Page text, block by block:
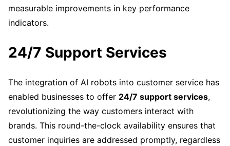
measurable improvements in key performance
indicators.
24/7 Support Services
The integration of AI robots into customer service has
enabled businesses to offer 24/7 support services,
revolutionizing the way customers interact with
brands. This round-the-clock availability ensures that
customer inquiries are addressed promptly, regardless